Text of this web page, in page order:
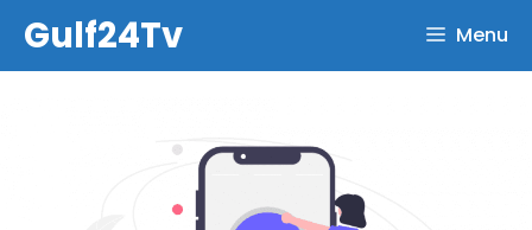
content
Gulf24Tv Menu